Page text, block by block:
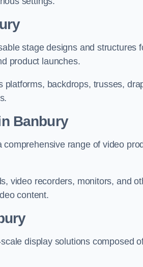
stage designs and structures
product launches.
backdrops, trusses,
Banbury
range of video
video recorders, monitors, and
content.
display solutions composed